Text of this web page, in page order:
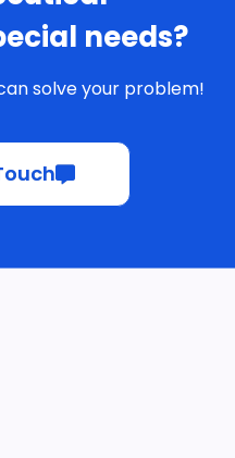
needs?
solve your problem!